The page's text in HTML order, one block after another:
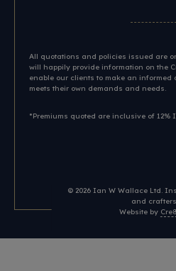
All quotations and policies issued are
will happily provide information on the
enable our clients to make an informed
meets their own demands and needs.
*Premiums quoted are inclusive of 12%
© 2026 Ian W Wallace Ltd.
and crafters
Website by